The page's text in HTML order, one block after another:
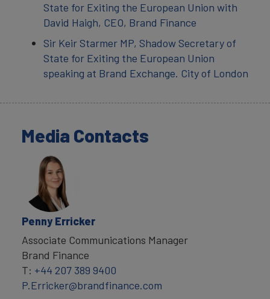
State for Exiting the European Union with
David Haigh, CEO, Brand Finance
Sir Keir Starmer MP, Shadow Secretary of
State for Exiting the European Union
speaking at Brand Exchange. City of London
Media Contacts
Penny Erricker
Associate Communications Manager
Brand Finance
T: +44 207 389 9400
P.Erricker@brandfinance.com